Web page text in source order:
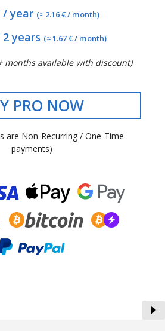
/ year (≈ 2.16 € / month)
2 years (≈ 1.67 € / month)
months available with discount)
PRO NOW
are Non-Recurring / One-Time
payments)